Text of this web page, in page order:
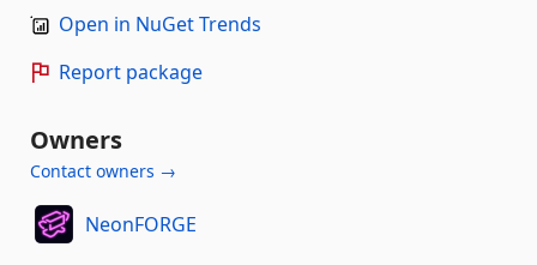
Open in NuGet Trends
Report package
Owners
Contact owners →
NeonFORGE